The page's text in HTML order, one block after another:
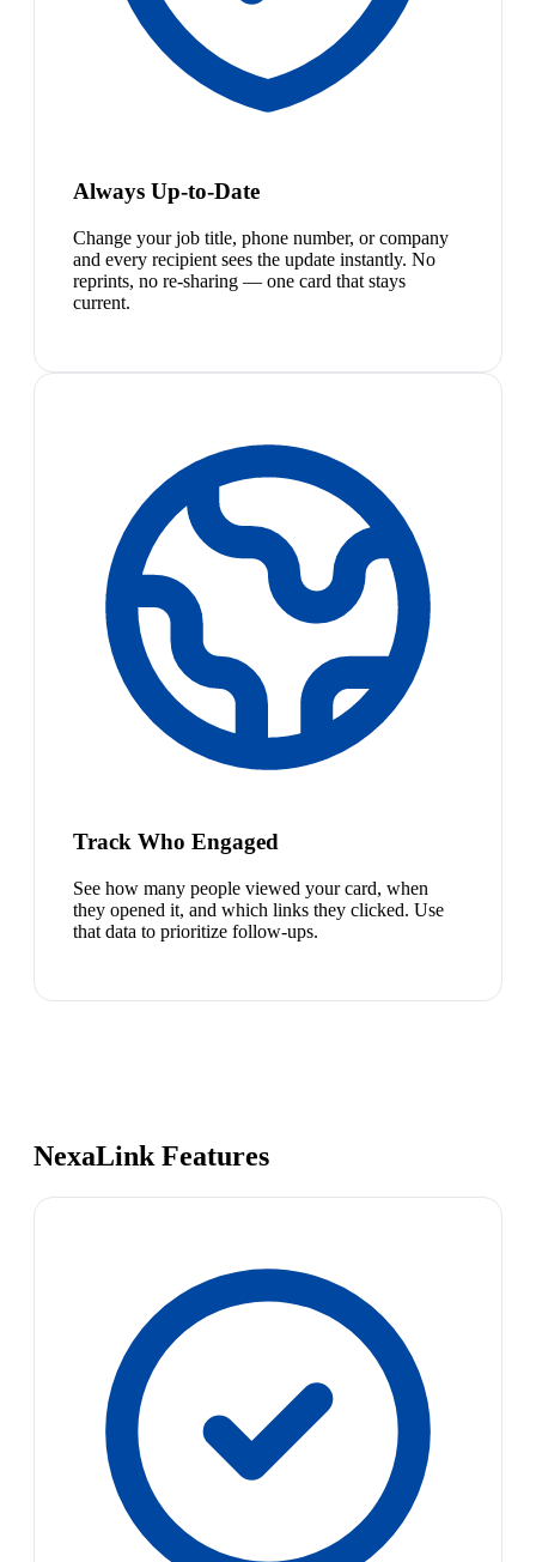
Always Up-to-Date
Change your job title, phone number, or company
and every recipient sees the update instantly. No
reprints, no re-sharing — one card that stays
current.
Track Who Engaged
See how many people viewed your card, when
they opened it, and which links they clicked. Use
that data to prioritize follow-ups.
NexaLink Features